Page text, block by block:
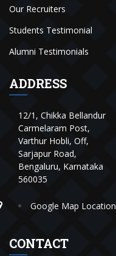
Our Recruiters
Students Testimonial
Alumni Testimonials
ADDRESS
12/1, Chikka Bellandur
Carmelaram Post,
Varthur Hobli, Off,
Sarjapur Road,
Bengaluru, Karnataka
560035
Google Map Location
CONTACT